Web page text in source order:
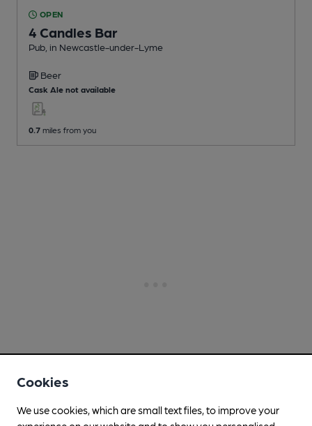
OPEN
4 Candles Bar
Pub , in Newcastle-under-Lyme
Beer
Cask Ale not available
0.7 miles from you
Cookies
We use cookies, which are small text files, to improve your